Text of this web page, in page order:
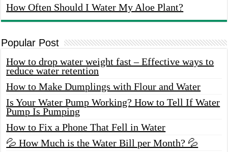
How Often Should I Water My Aloe Plant?
Popular Post
How to drop water weight fast – Effective ways to
reduce water retention
How to Make Dumplings with Flour and Water
Is Your Water Pump Working? How to Tell If Water
Pump Is Pumping
How to Fix a Phone That Fell in Water
💦 How Much is the Water Bill per Month? 💦